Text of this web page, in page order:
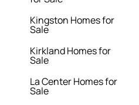
Kingston Homes for
Sale
Kirkland Homes for
Sale
La Center Homes for
Sale